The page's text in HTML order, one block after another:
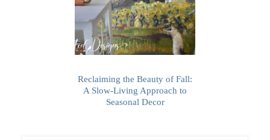
Reclaiming the Beauty of Fall:
A Slow-Living Approach to
Seasonal Decor